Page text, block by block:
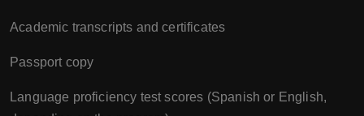
Academic transcripts and certificates
Passport copy
Language proficiency test scores (Spanish or English,